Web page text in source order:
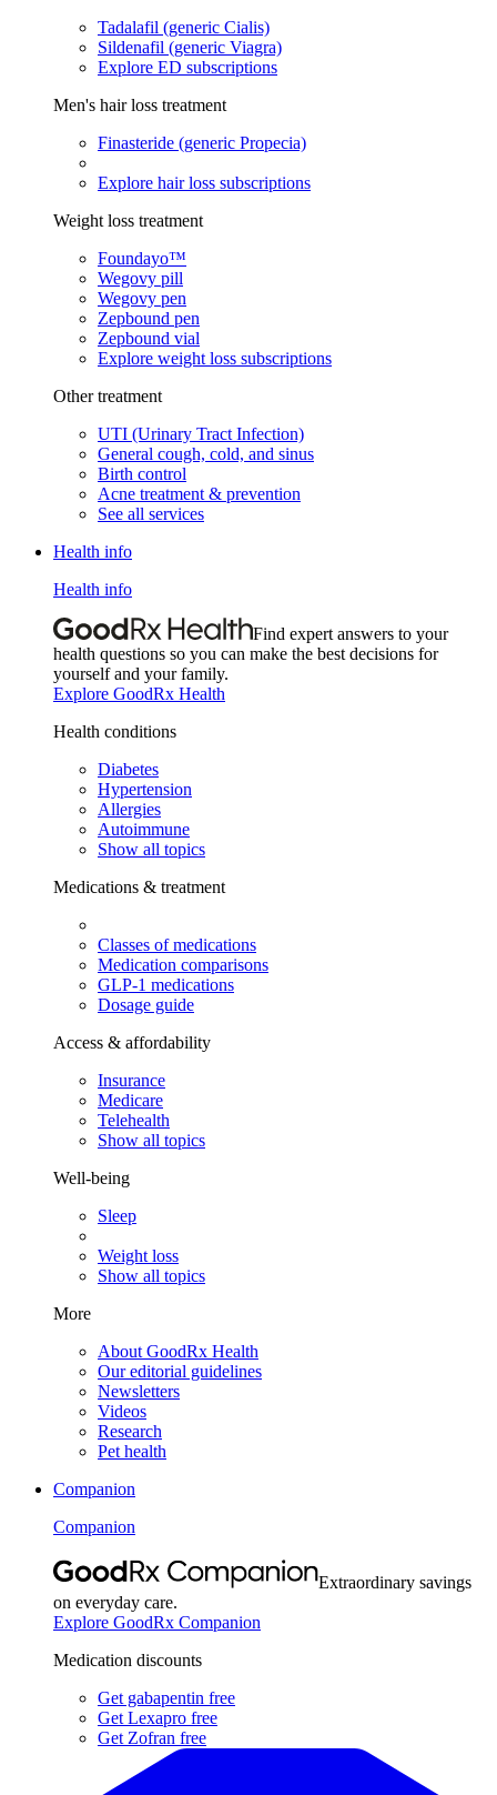
Tadalafil (generic Cialis)
Sildenafil (generic Viagra)
Explore ED subscriptions
Men's hair loss treatment
Finasteride (generic Propecia)
Explore hair loss subscriptions
Weight loss treatment
Foundayo™
Wegovy pill
Wegovy pen
Zepbound pen
Zepbound vial
Explore weight loss subscriptions
Other treatment
UTI (Urinary Tract Infection)
General cough, cold, and sinus
Birth control
Acne treatment & prevention
See all services
Health info
Health info
Find expert answers to your
health questions so you can make the best decisions for
yourself and your family.
Explore GoodRx Health
Health conditions
Diabetes
Hypertension
Allergies
Autoimmune
Show all topics
Medications & treatment
Classes of medications
Medication comparisons
GLP-1 medications
Dosage guide
Access & affordability
Insurance
Medicare
Telehealth
Show all topics
Well-being
Sleep
Weight loss
Show all topics
More
About GoodRx Health
Our editorial guidelines
Newsletters
Videos
Research
Pet health
Companion
Companion
Extraordinary savings
on everyday care.
Explore GoodRx Companion
Medication discounts
Get gabapentin free
Get Lexapro free
Get Zofran free